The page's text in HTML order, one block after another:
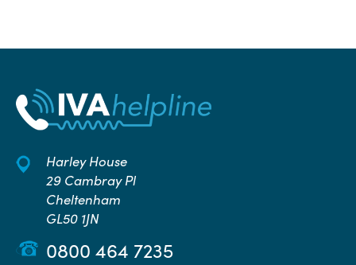
Harley House
29 Cambray Pl
Cheltenham
GL50 1JN
0800 464 7235